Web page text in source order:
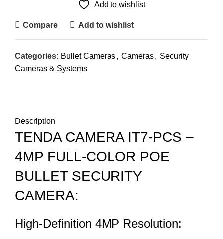
Add to wishlist
Compare Add to wishlist
Categories: Bullet Cameras, Cameras, Security
Cameras & Systems
Description
TENDA CAMERA IT7-PCS –
4MP FULL-COLOR POE
BULLET SECURITY
CAMERA:
High-Definition 4MP Resolution: